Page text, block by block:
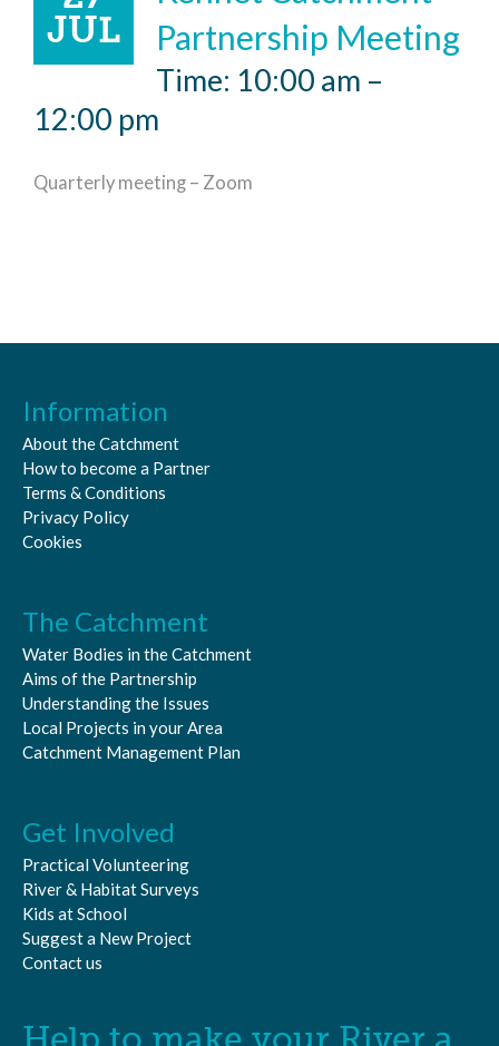
JUL
Partnership Meeting
Time: 10:00 am –
12:00 pm
Quarterly meeting – Zoom
Information
About the Catchment
How to become a Partner
Terms & Conditions
Privacy Policy
Cookies
The Catchment
Water Bodies in the Catchment
Aims of the Partnership
Understanding the Issues
Local Projects in your Area
Catchment Management Plan
Get Involved
Practical Volunteering
River & Habitat Surveys
Kids at School
Suggest a New Project
Contact us